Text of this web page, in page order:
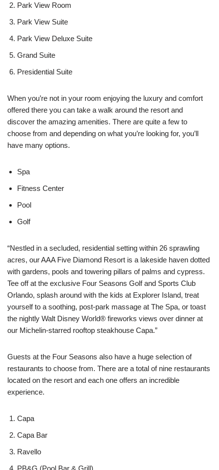
Park View Room
Park View Suite
Park View Deluxe Suite
Grand Suite
Presidential Suite
When you’re not in your room enjoying the luxury and comfort
offered there you can take a walk around the resort and
discover the amazing amenities. There are quite a few to
choose from and depending on what you’re looking for, you’ll
have many options.
Spa
Fitness Center
Pool
Golf
“Nestled in a secluded, residential setting within 26 sprawling
acres, our AAA Five Diamond Resort is a lakeside haven dotted
with gardens, pools and towering pillars of palms and cypress.
Tee off at the exclusive Four Seasons Golf and Sports Club
Orlando, splash around with the kids at Explorer Island, treat
yourself to a soothing, post-park massage at The Spa, or toast
the nightly Walt Disney World® fireworks views over dinner at
our Michelin-starred rooftop steakhouse Capa.”
Guests at the Four Seasons also have a huge selection of
restaurants to choose from. There are a total of nine restaurants
located on the resort and each one offers an incredible
experience.
Capa
Capa Bar
Ravello
PB&G (Pool Bar & Grill)